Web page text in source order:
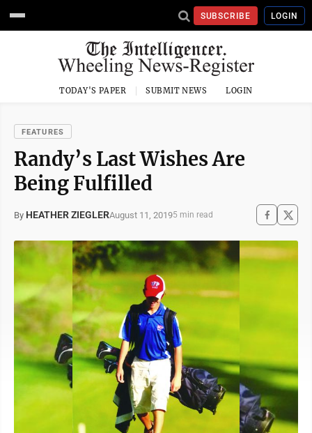
SUBSCRIBE LOGIN
TODAY'S PAPER SUBMIT NEWS LOGIN
FEATURES
Randy’s Last Wishes Are
Being Fulfilled
By HEATHER ZIEGLERAugust 11, 20195 min read